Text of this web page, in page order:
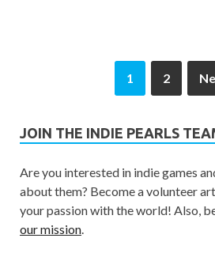
1 2
JOIN THE INDIE PEARLS
Are you interested in indie games
about them? Become a volunteer
your passion with the world! Also,
our mission